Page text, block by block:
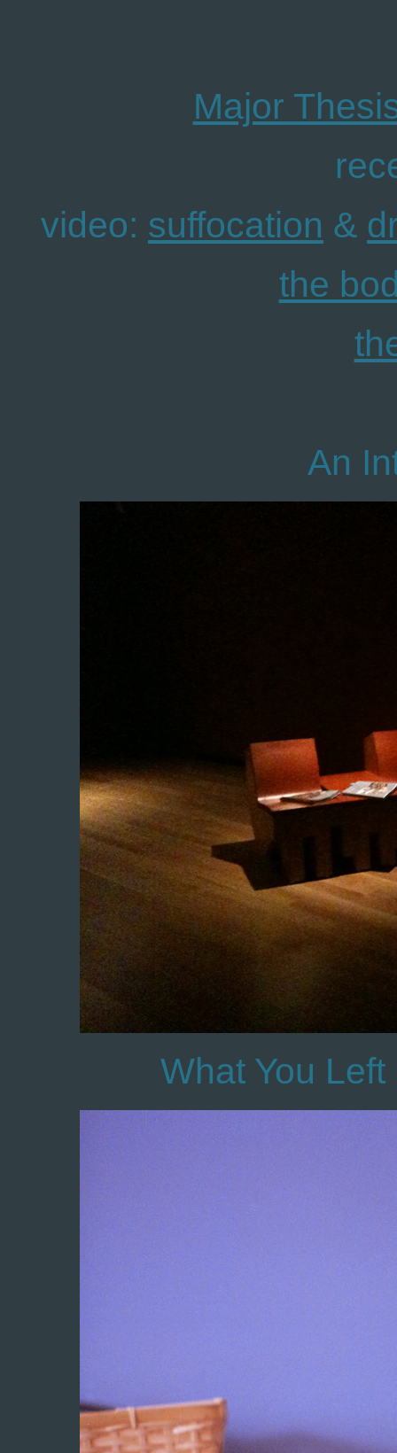
Major
video: suffocation &
the
An
What You